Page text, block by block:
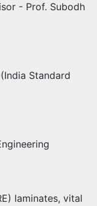
- Prof. Subodh
Standard
laminates, vital